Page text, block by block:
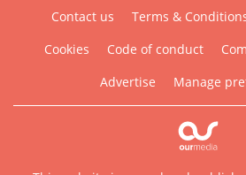
Contact us Terms &
Cookies
Code of conduct
Advertise
Manage